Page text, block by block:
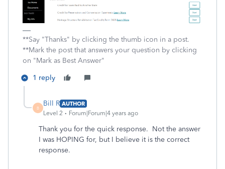
**Say "Thanks" by clicking the thumb icon in a post.
**Mark the post that answers your question by clicking
on "Mark as Best Answer"
1 reply
B
Bill R AUTHOR
Level 2
Forum|Forum|4 years ago
Thank you for the quick response. Not the answer
I was HOPING for, but I believe it is the correct
response.